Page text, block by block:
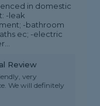
in domestic
-leak
-bathroom
ec; -electric
Review
very
We will definitely